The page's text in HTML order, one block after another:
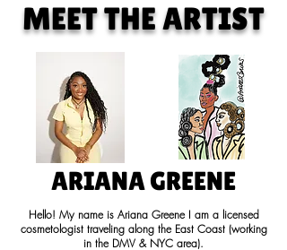
MEET THE ARTIST
ARIANA GREENE
Hello! My name is Ariana Greene I am a licensed
cosmetologist traveling along the East Coast (working
in the DMV & NYC area).